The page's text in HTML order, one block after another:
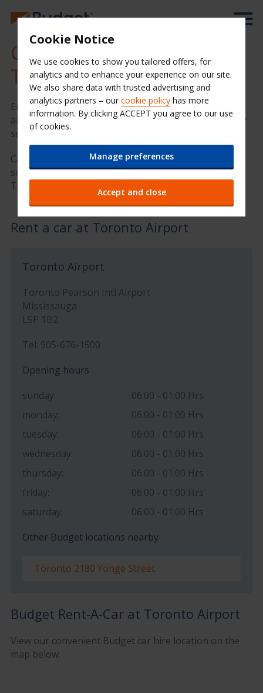
Cheap Car Hire at Cape
Town Airport (CPT)
Enjoy your time in Toronto with Budget Car Hire. Our
airport location provides quality hire cars and friendly
service at a great value price.
Car keys ready? We have compiled some great
suggestions below to help you get the most of your
Toronto car hire.
Rent a car at Toronto Airport
Toronto Airport
Toronto Pearson Intl Airport
Mississauga
L5P 1B2
Tel: 905-676-1500
Opening hours
sunday:
06:00 - 01:00 Hrs
monday:
06:00 - 01:00 Hrs
tuesday:
06:00 - 01:00 Hrs
wednesday:
06:00 - 01:00 Hrs
thursday:
06:00 - 01:00 Hrs
friday:
06:00 - 01:00 Hrs
saturday:
06:00 - 01:00 Hrs
Other Budget locations nearby
Toronto 2180 Yonge Street
Budget Rent-A-Car at Toronto Airport
View our convenient Budget car hire location on the
map below.
Cookie Notice
We use cookies to show you tailored offers, for
analytics and to enhance your experience on our site.
We also share data with trusted advertising and
analytics partners – our cookie policy has more
information. By clicking ACCEPT you agree to our use
of cookies.
Manage preferences
Accept and close